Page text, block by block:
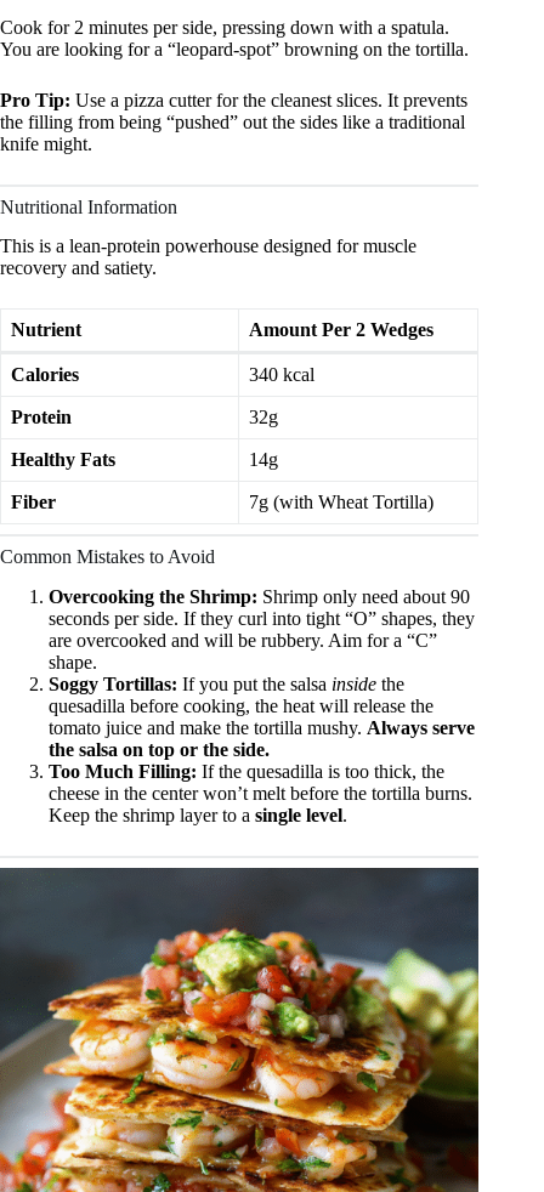
Cook for 2 minutes per side, pressing down with a spatula.
You are looking for a “leopard-spot” browning on the tortilla.
Pro Tip: Use a pizza cutter for the cleanest slices. It prevents
the filling from being “pushed” out the sides like a traditional
knife might.
Nutritional Information
This is a lean-protein powerhouse designed for muscle
recovery and satiety.
Nutrient Amount Per 2 Wedges
Calories 340 kcal
Protein 32g
Healthy Fats 14g
Fiber 7g (with Wheat Tortilla)
Common Mistakes to Avoid
Overcooking the Shrimp: Shrimp only need about 90
seconds per side. If they curl into tight “O” shapes, they
are overcooked and will be rubbery. Aim for a “C”
shape.
Soggy Tortillas: If you put the salsa inside the
quesadilla before cooking, the heat will release the
tomato juice and make the tortilla mushy. Always serve
the salsa on top or the side.
Too Much Filling: If the quesadilla is too thick, the
cheese in the center won’t melt before the tortilla burns.
Keep the shrimp layer to a single level.